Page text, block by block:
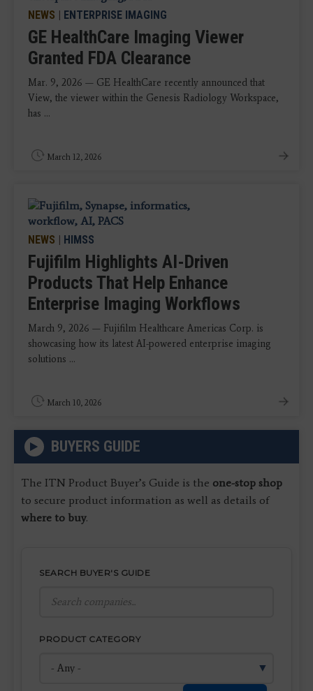
NEWS | ENTERPRISE IMAGING
GE HealthCare Imaging Viewer
Granted FDA Clearance
Mar. 9, 2026 — GE HealthCare recently announced that
View, the viewer within the Genesis Radiology Workspace,
has ...
March 12, 2026
NEWS | HIMSS
Fujifilm Highlights AI-Driven
Products That Help Enhance
Enterprise Imaging Workflows
March 9, 2026 — Fujifilm Healthcare Americas Corp. is
showcasing how its latest AI-powered enterprise imaging
solutions ...
March 10, 2026
BUYERS GUIDE
The ITN Product Buyer’s Guide is the one-stop shop
to secure product information as well as details of
where to buy.
SEARCH BUYER'S GUIDE
PRODUCT CATEGORY